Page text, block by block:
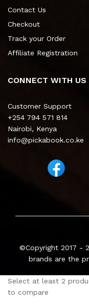
Contact Us
Checkout
Track your Order
Affiliate Registration
CONNECT WITH US
Customer Support
+254 794 571 814
Nairobi, Kenya
info@pickabook.co.ke
©Copyright 2017 -
brands are the
Select at least 2
to compare